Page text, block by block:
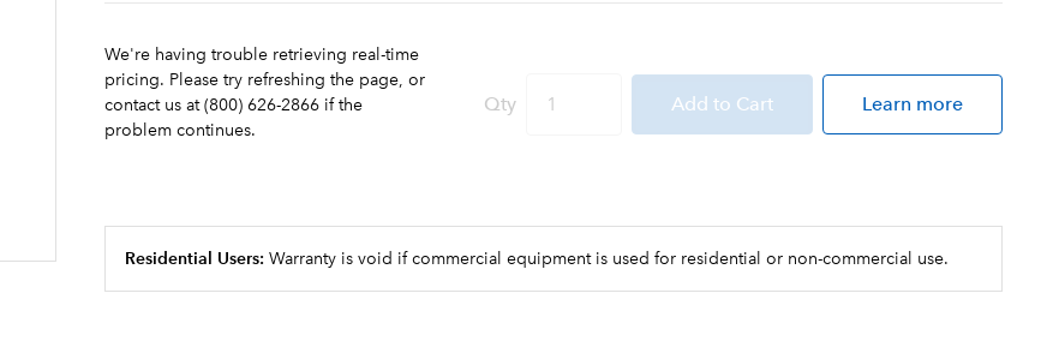
We're having trouble retrieving real-time
pricing. Please try refreshing the page, or
contact us at (800) 626-2866 if the
problem continues.
Qty Add to Cart Learn more
Residential Users: Warranty is void if commercial equipment is used for residential or non-commercial use.